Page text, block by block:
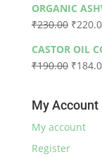
ORGANIC
₹230.00
was:
₹
CASTOR OIL
₹190.00 ₹
My Account
My account
Register